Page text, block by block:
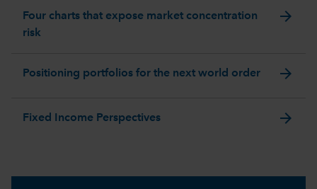
Four charts that expose market concentration
risk
arrow_forward
Positioning portfolios for the next world order arrow_forward
Fixed Income Perspectives arrow_forward